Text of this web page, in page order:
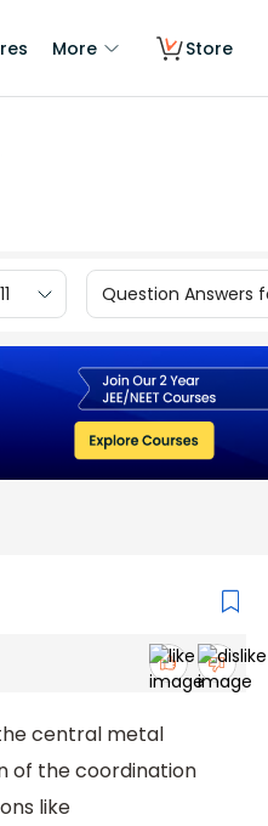
More Store
Question Answers
central metal
of the coordination
like